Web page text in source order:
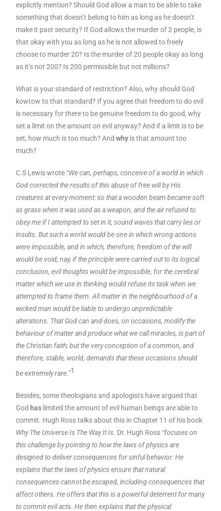
explicitly mention? Should God allow a man to be able to take
something that doesn’t belong to him as long as he doesn’t
make it past security? If God allows the murder of 2 people, is
that okay with you as long as he is not allowed to freely
choose to murder 20? Is the murder of 20 people okay as long
as it’s not 200? Is 200 permissible but not millions?
What is your standard of restriction? Also, why should God
kowtow to that standard? If you agree that freedom to do evil
is necessary for there to be genuine freedom to do good, why
set a limit on the amount on evil anyway? And if a limit is to be
set, how much is too much? Andwhy is that amount too
much?
C.S Lewis wrote “We can, perhaps, conceive of a world in which
God corrected the results of this abuse of free will by His
creatures at every moment: so that a wooden beam became soft
as grass when it was used as a weapon, and the air refused to
obey me if I attempted to set in it, sound waves that carry lies or
insults. But such a world would be one in which wrong actions
were impossible, and in which, therefore, freedom of the will
would be void; nay, if the principle were carried out to its logical
conclusion, evil thoughts would be impossible, for the cerebral
matter which we use in thinking would refuse its task when we
attempted to frame them. All matter in the neighbourhood of a
wicked man would be liable to undergo unpredictable
alterations. That God can and does, on occasions, modify the
behaviour of matter and produce what we call miracles, is part of
the Christian faith; but the very conception of a common, and
therefore, stable, world, demands that these occasions should
be extremely rare.”1
Besides, some theologians and apologists have argued that
Godhas limited the amount of evil human beings are able to
commit. Hugh Ross talks about this in Chapter 11 of his book
Why The Universe Is The Way It Is. Dr. Hugh Ross “focuses on
this challenge by pointing to how the laws of physics are
designed to deliver consequences for sinful behavior. He
explains that the laws of physics ensure that natural
consequences cannot be escaped, including consequences that
affect others. He offers that this is a powerful deterrent for many
to commit evil acts. He then explains that the physical